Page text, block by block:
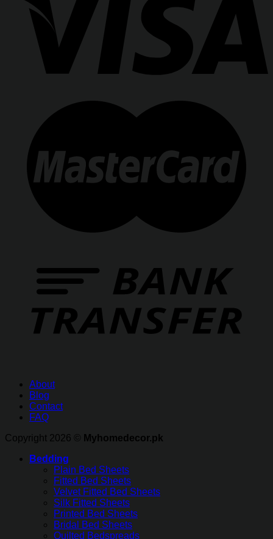
About
Blog
Contact
FAQ
Copyright 2026 ©
Myhomedecor.pk
Bedding
Plain Bed Sheets
Fitted Bed Sheets
Velvet Fitted Bed Sheets
Silk Fitted Sheets
Printed Bed Sheets
Bridal Bed Sheets
Quilted Bedspreads